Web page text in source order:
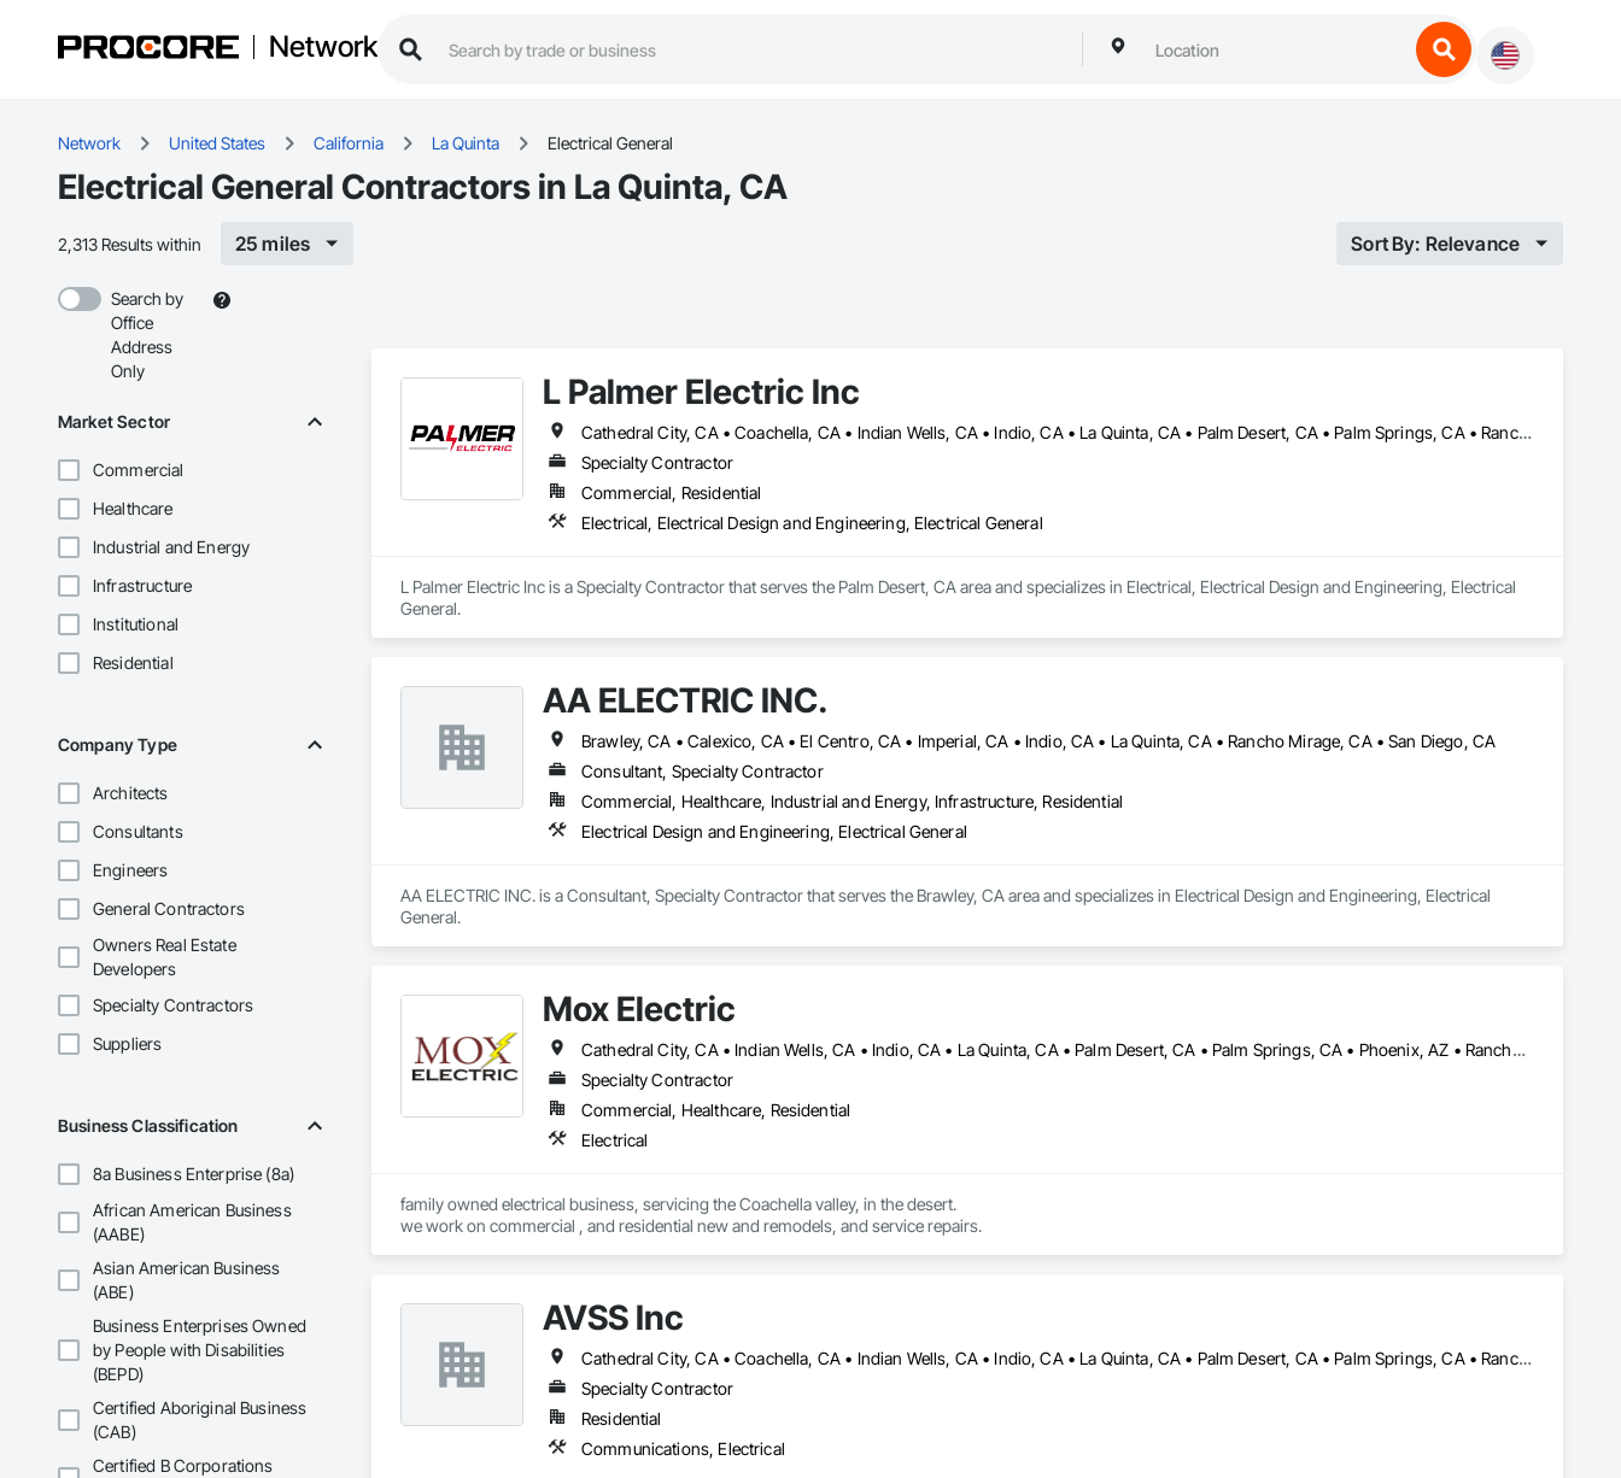
Network
Network United States California La Quinta Electrical General
Electrical General Contractors in La Quinta, CA
2,313 Results within 25 miles Sort By: Relevance
Search by
Office
Address
Only
Market Sector
Commercial
Healthcare
Industrial and Energy
Infrastructure
Institutional
Residential
Company Type
Architects
Consultants
Engineers
General Contractors
Owners Real Estate
Developers
Specialty Contractors
Suppliers
Business Classification
8a Business Enterprise (8a)
African American Business
(AABE)
Asian American Business
(ABE)
Business Enterprises Owned
by People with Disabilities
(BEPD)
Certified Aboriginal Business
(CAB)
Certified B Corporations
L Palmer Electric Inc
Cathedral City, CA • Coachella, CA • Indian Wells, CA • Indio, CA • La Quinta, CA • Palm Desert, CA • Palm Springs, CA • Rancho Mirage, CA • Thermal, CA • Thousand Palms, CA
Specialty Contractor
Commercial, Residential
Electrical, Electrical Design and Engineering, Electrical General
L Palmer Electric Inc is a Specialty Contractor that serves the Palm Desert, CA area and specializes in Electrical, Electrical Design and Engineering, Electrical
General.
AA ELECTRIC INC.
Brawley, CA • Calexico, CA • El Centro, CA • Imperial, CA • Indio, CA • La Quinta, CA • Rancho Mirage, CA • San Diego, CA
Consultant, Specialty Contractor
Commercial, Healthcare, Industrial and Energy, Infrastructure, Residential
Electrical Design and Engineering, Electrical General
AA ELECTRIC INC. is a Consultant, Specialty Contractor that serves the Brawley, CA area and specializes in Electrical Design and Engineering, Electrical
General.
Mox Electric
Cathedral City, CA • Indian Wells, CA • Indio, CA • La Quinta, CA • Palm Desert, CA • Palm Springs, CA • Phoenix, AZ • Rancho Mirage, CA
Specialty Contractor
Commercial, Healthcare, Residential
Electrical
family owned electrical business, servicing the Coachella valley, in the desert.
we work on commercial , and residential new and remodels, and service repairs.
AVSS Inc
Cathedral City, CA • Coachella, CA • Indian Wells, CA • Indio, CA • La Quinta, CA • Palm Desert, CA • Palm Springs, CA • Rancho Mirage, CA • Thermal, CA • Thousand Palms, CA
Specialty Contractor
Residential
Communications, Electrical